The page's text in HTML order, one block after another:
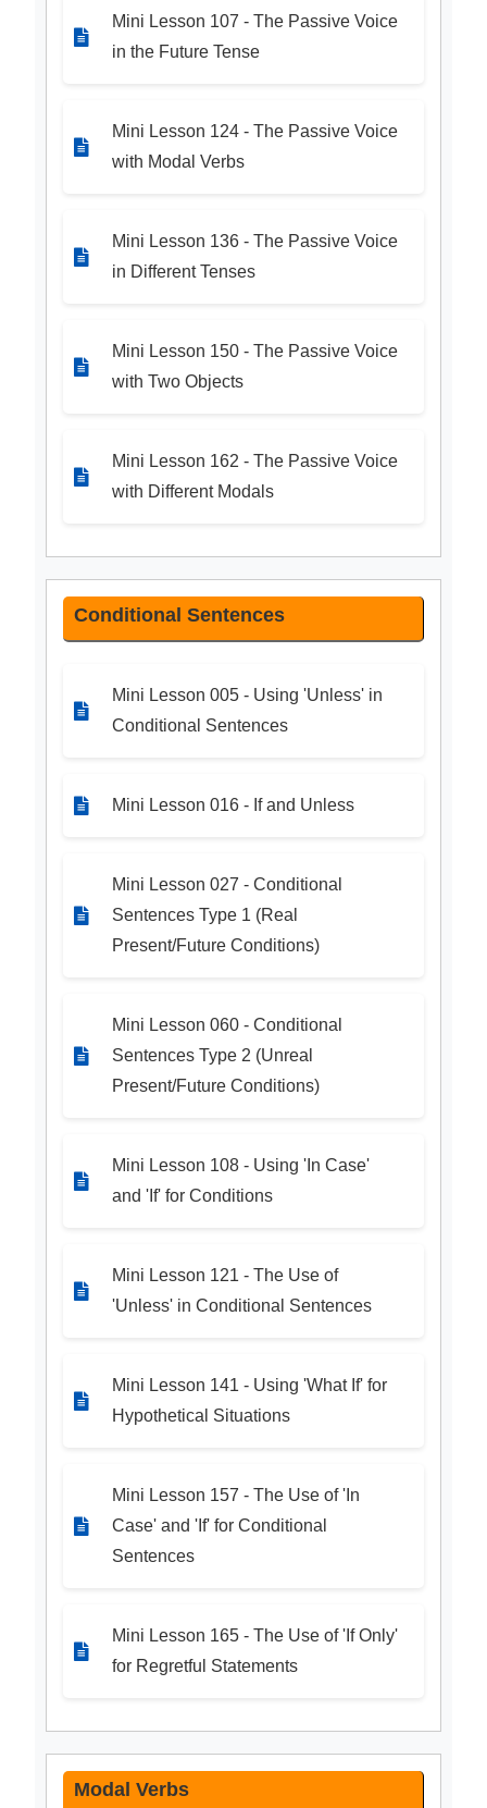
Mini Lesson 107 - The Passive Voice
in the Future Tense
Mini Lesson 124 - The Passive Voice
with Modal Verbs
Mini Lesson 136 - The Passive Voice
in Different Tenses
Mini Lesson 150 - The Passive Voice
with Two Objects
Mini Lesson 162 - The Passive Voice
with Different Modals
Conditional Sentences
Mini Lesson 005 - Using 'Unless' in
Conditional Sentences
Mini Lesson 016 - If and Unless
Mini Lesson 027 - Conditional
Sentences Type 1 (Real
Present/Future Conditions)
Mini Lesson 060 - Conditional
Sentences Type 2 (Unreal
Present/Future Conditions)
Mini Lesson 108 - Using 'In Case'
and 'If' for Conditions
Mini Lesson 121 - The Use of
'Unless' in Conditional Sentences
Mini Lesson 141 - Using 'What If' for
Hypothetical Situations
Mini Lesson 157 - The Use of 'In
Case' and 'If' for Conditional
Sentences
Mini Lesson 165 - The Use of 'If Only'
for Regretful Statements
Modal Verbs